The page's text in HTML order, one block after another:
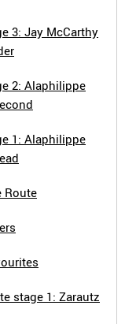
3: Jay McCarthy
2: Alaphilippe
1: Alaphilippe
Route
stage 1: Zarautz